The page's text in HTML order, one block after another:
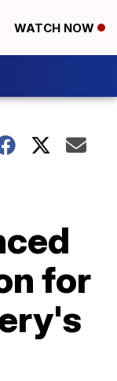
WATCH NOW
for